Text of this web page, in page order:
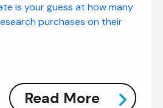
is your guess at how many
purchases on their
Read More